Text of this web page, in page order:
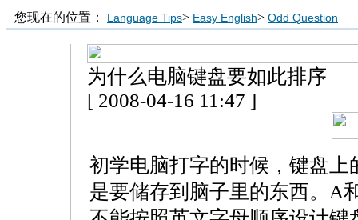
您现在的位置： Language Tips> Easy English> Odd Question
为什么电脑键盘要如此排序
[ 2008-04-16 11:47 ]
初学电脑打字的时候，键盘
是要储存到脑子里的东西。A